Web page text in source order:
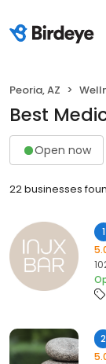
Peoria, AZ
Best
Open now
22 businesses
1
2